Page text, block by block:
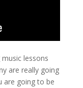
lessons
are really going
are going to be